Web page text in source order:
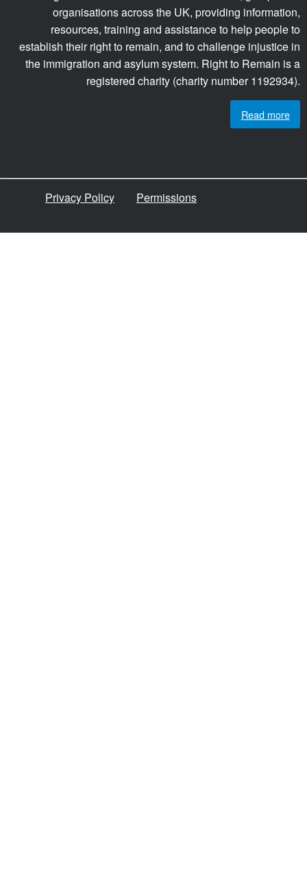
organisations across the UK, providing information,
resources, training and assistance to help people to
establish their right to remain, and to challenge injustice in
the immigration and asylum system. Right to Remain is a
registered charity (charity number 1192934).
Read more
Privacy Policy Permissions